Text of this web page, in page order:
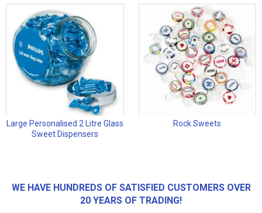
Large Personalised 2 Litre Glass
Sweet Dispensers
Rock Sweets
WE HAVE HUNDREDS OF SATISFIED CUSTOMERS OVER
20 YEARS OF TRADING!